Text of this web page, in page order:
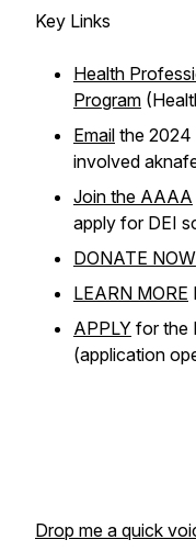
Key Links
Health
Program
Email the 2024
involved
Join the AAAA
apply for DEI
DONATE NOW
LEARN MORE
APPLY for the
(application
Drop me a quick